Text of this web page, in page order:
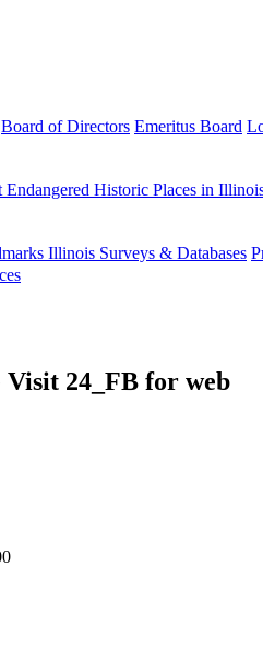
Board of Directors Emeritus Board
Endangered Historic Places in
Illinois Surveys & Databases
Visit 24_FB for web